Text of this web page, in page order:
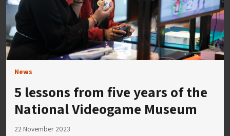
News
5 lessons from five years of the
National Videogame Museum
22 November 2023